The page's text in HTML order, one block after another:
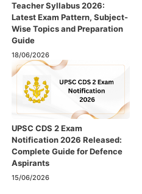
Teacher Syllabus 2026:
Latest Exam Pattern, Subject-
Wise Topics and Preparation
Guide
18/06/2026
UPSC CDS 2 Exam
Notification 2026 Released:
Complete Guide for Defence
Aspirants
15/06/2026